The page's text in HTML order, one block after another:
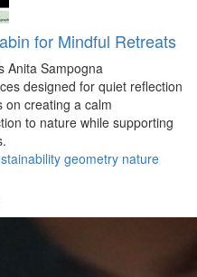
for Mindful Retreats
Anita Sampogna
designed for quiet reflection
on creating a calm
to nature while supporting
geometry nature